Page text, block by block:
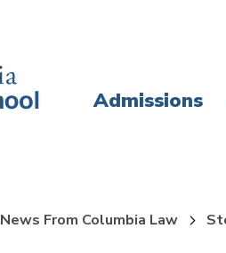
Admissions
News From Columbia Law